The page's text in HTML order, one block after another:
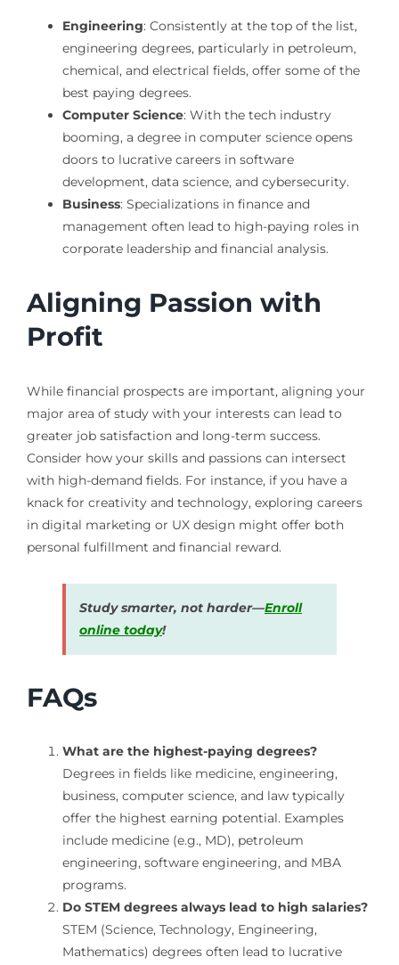
Engineering: Consistently at the top of the list,
engineering degrees, particularly in petroleum,
chemical, and electrical fields, offer some of the
best paying degrees.
Computer Science: With the tech industry
booming, a degree in computer science opens
doors to lucrative careers in software
development, data science, and cybersecurity.
Business: Specializations in finance and
management often lead to high-paying roles in
corporate leadership and financial analysis.
Aligning Passion with
Profit
While financial prospects are important, aligning your
major area of study with your interests can lead to
greater job satisfaction and long-term success.
Consider how your skills and passions can intersect
with high-demand fields. For instance, if you have a
knack for creativity and technology, exploring careers
in digital marketing or UX design might offer both
personal fulfillment and financial reward.
Study smarter, not harder—Enroll
online today!
FAQs
What are the highest-paying degrees?
Degrees in fields like medicine, engineering,
business, computer science, and law typically
offer the highest earning potential. Examples
include medicine (e.g., MD), petroleum
engineering, software engineering, and MBA
programs.
Do STEM degrees always lead to high salaries?
STEM (Science, Technology, Engineering,
Mathematics) degrees often lead to lucrative